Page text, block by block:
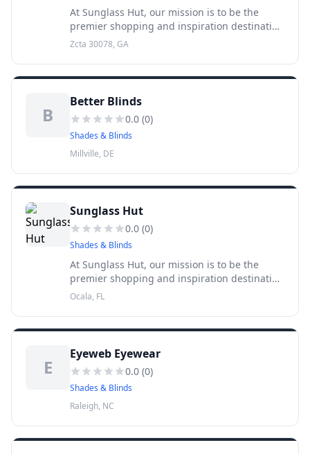
At Sunglass Hut, our mission is to be the
premier shopping and inspiration destination
for high quality fashion and performance
kiosk in Miami, Sunglass Hut
Zcta 30078, GA
B
Better Blinds
0.0 (0)
Shades & Blinds
Millville, DE
Sunglass Hut
0.0 (0)
Shades & Blinds
At Sunglass Hut, our mission is to be the
premier shopping and inspiration destination
for high quality fashion and performance
kiosk in Miami, Sunglass Hut
Ocala, FL
E
Eyeweb Eyewear
0.0 (0)
Shades & Blinds
Raleigh, NC